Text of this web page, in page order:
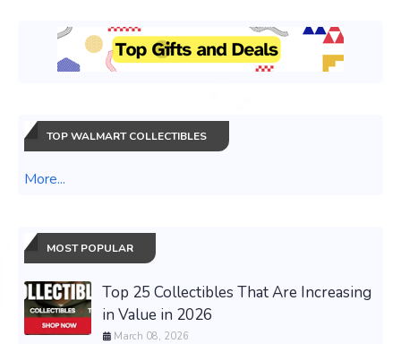
TOP WALMART COLLECTIBLES
More...
MOST POPULAR
Top 25 Collectibles That Are Increasing
in Value in 2026
March 08, 2026